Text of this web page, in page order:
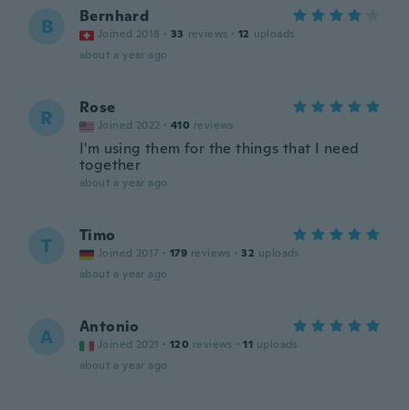
B Bernhard
Joined 2018 · 33 reviews · 12 uploads
about a year ago
R Rose
Joined 2022 · 410 reviews
I'm using them for the things that I need
together
about a year ago
T Timo
Joined 2017 · 179 reviews · 32 uploads
about a year ago
A Antonio
Joined 2021 · 120 reviews · 11 uploads
about a year ago